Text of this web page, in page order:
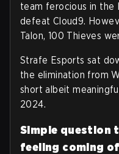
team ferocious in the
defeat Cloud9.
Talon, 100 Thieves
Strafe Esports sat
the elimination from
short albeit
2024.
Simple question
feeling coming